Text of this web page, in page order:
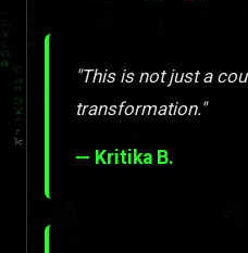
"This is not just a
transformation."
— Kritika B.